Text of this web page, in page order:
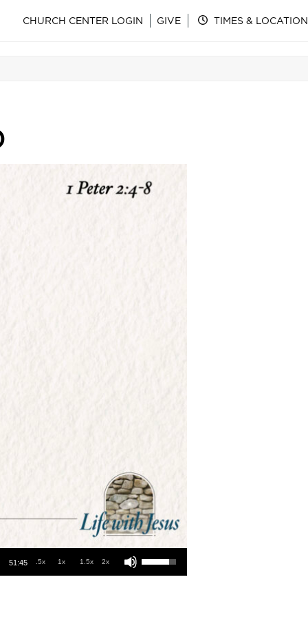
CHURCH CENTER LOGIN GIVE TIMES & LOCATION
51:45 .5x 1x 1.5x 2x
Use Up/Down Arrow keys to increase or decrease volume.